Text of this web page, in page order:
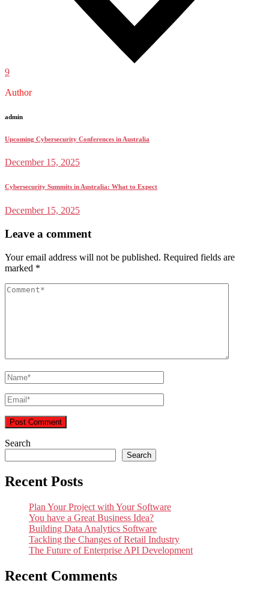
9
Author
admin
Upcoming Cybersecurity Conferences in Australia
December 15, 2025
Cybersecurity Summits in Australia: What to Expect
December 15, 2025
Leave a comment
Your email address will not be published. Required fields are
marked *
Search
Search
Recent Posts
Plan Your Project with Your Software
You have a Great Business Idea?
Building Data Analytics Software
Tackling the Changes of Retail Industry
The Future of Enterprise API Development
Recent Comments